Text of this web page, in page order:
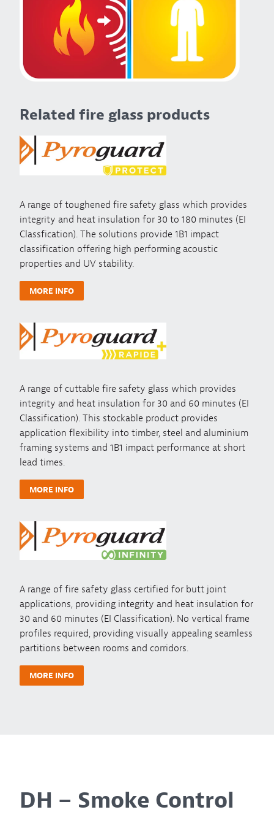
Related fire glass products
A range of toughened fire safety glass which provides
integrity and heat insulation for 30 to 180 minutes (EI
Classfication). The solutions provide 1B1 impact
classification offering high performing acoustic
properties and UV stability.
MORE INFO
A range of cuttable fire safety glass which provides
integrity and heat insulation for 30 and 60 minutes (EI
Classification). This stockable product provides
application flexibility into timber, steel and aluminium
framing systems and 1B1 impact performance at short
lead times.
MORE INFO
A range of fire safety glass certified for butt joint
applications, providing integrity and heat insulation for
30 and 60 minutes (EI Classification). No vertical frame
profiles required, providing visually appealing seamless
partitions between rooms and corridors.
MORE INFO
DH – Smoke Control